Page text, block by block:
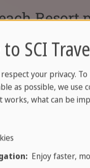
Resort
SCI
your privacy.
as possible, we use
works, what can be
Enjoy faster,